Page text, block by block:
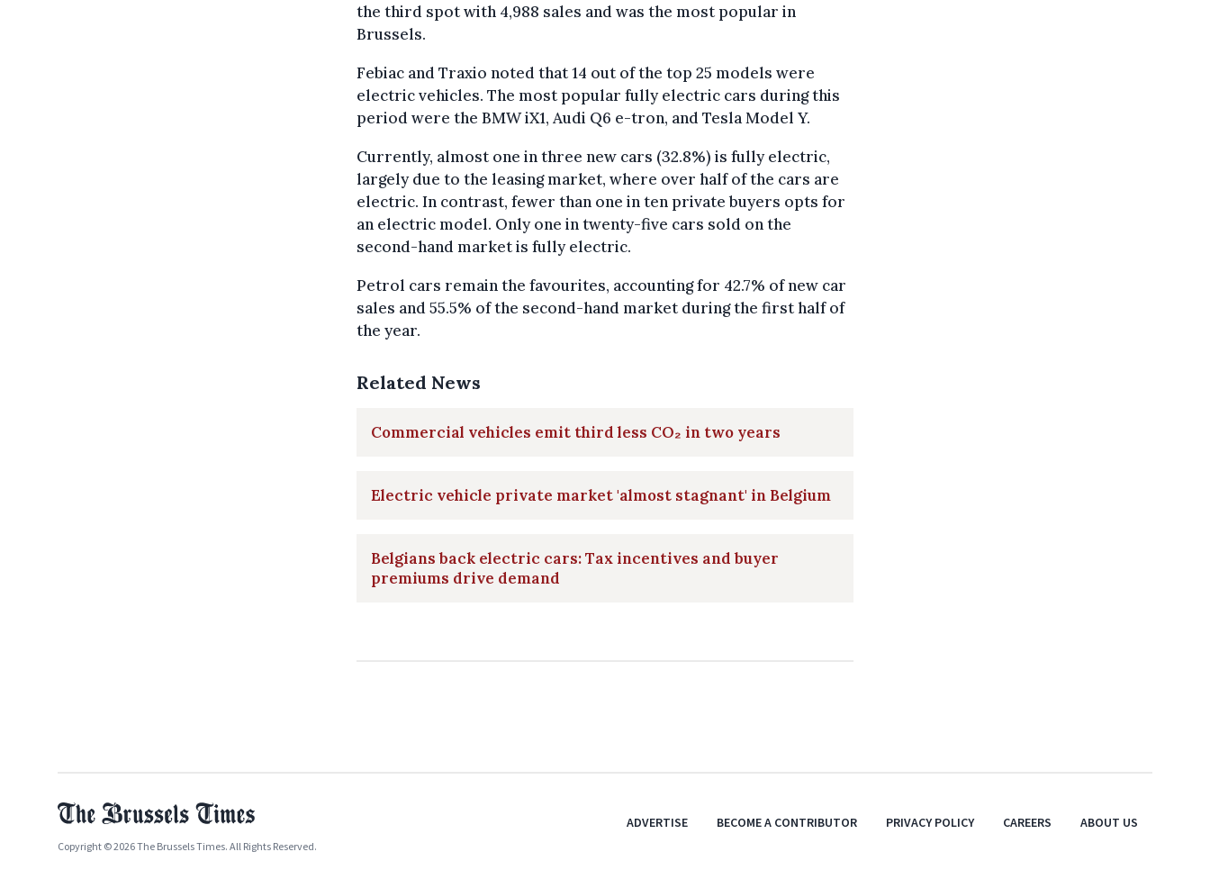
the third spot with 4,988 sales and was the most popular in
Brussels.
Febiac and Traxio noted that 14 out of the top 25 models were
electric vehicles. The most popular fully electric cars during this
period were the BMW iX1, Audi Q6 e-tron, and Tesla Model Y.
Currently, almost one in three new cars (32.8%) is fully electric,
largely due to the leasing market, where over half of the cars are
electric. In contrast, fewer than one in ten private buyers opts for
an electric model. Only one in twenty-five cars sold on the
second-hand market is fully electric.
Petrol cars remain the favourites, accounting for 42.7% of new car
sales and 55.5% of the second-hand market during the first half of
the year.
Related News
Commercial vehicles emit third less CO₂ in two years
Electric vehicle private market 'almost stagnant' in Belgium
Belgians back electric cars: Tax incentives and buyer
premiums drive demand
Copyright © 2026 The Brussels Times. All Rights Reserved.
ADVERTISE BECOME A CONTRIBUTOR PRIVACY POLICY CAREERS ABOUT US